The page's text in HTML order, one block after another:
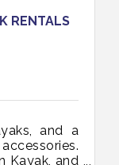
RENTALS
and a
Kayak, and